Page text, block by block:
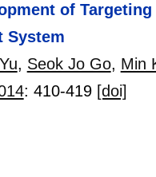
of
System
, Seok Jo Go, Min
: 410-419 [doi]